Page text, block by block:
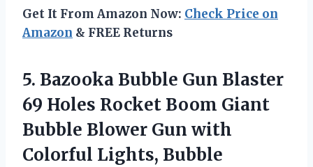
Get It From Amazon Now: Check Price on
Amazon & FREE Returns
5. Bazooka Bubble Gun Blaster
69 Holes Rocket Boom Giant
Bubble Blower Gun with
Colorful Lights, Bubble